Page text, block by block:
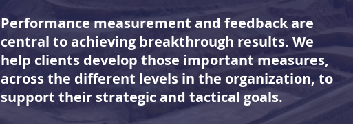
Performance measurement and feedback are
central to achieving breakthrough results. We
help clients develop those important measures,
across the different levels in the organization, to
support their strategic and tactical goals.